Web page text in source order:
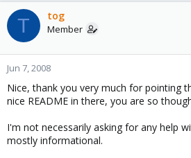
T tog
Member
Jun 7, 2008
Nice, thank you very much for pointing
nice README in there, you are so
I'm not necessarily asking for any help
mostly informational.